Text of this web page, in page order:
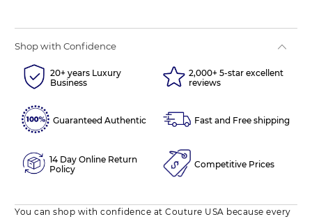
Shop with Confidence
20+ years Luxury
Business
2,000+ 5-star excellent
reviews
Guaranteed Authentic Fast and Free shipping
14 Day Online Return
Policy
Competitive Prices
You can shop with confidence at Couture USA because every